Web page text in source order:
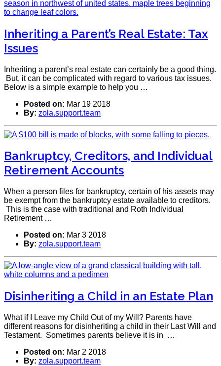
Inheriting a Parent’s Real Estate: Tax
Issues
Inheriting a parent’s real estate can certainly be a good thing.
But, it can be complicated with regard to various tax issues.
Below is a simple example to help you …
Posted on: Mar 19 2018
By: zola.support.team
Bankruptcy, Creditors, and Individual
Retirement Accounts
When a person files for bankruptcy, certain of his assets may
be exempt from the bankruptcy estate available to creditors.
This is the case with traditional and Roth Individual
Retirement …
Posted on: Mar 3 2018
By: zola.support.team
Disinheriting a Child in an Estate Plan
What if I Leave my Child Out of my Will? Parents have
different reasons for disinheriting a child in their Last Will and
Testament. Sometimes parents believe it is in …
Posted on: Mar 2 2018
By: zola.support.team